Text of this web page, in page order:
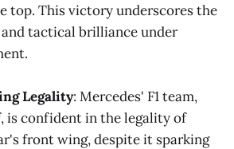
top. This victory underscores the
tactical brilliance under
​.
Legality: Mercedes' F1 team,
is confident in the legality of
front wing, despite it sparking